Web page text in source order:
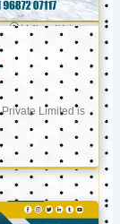
Limited is